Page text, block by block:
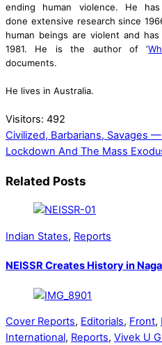
ending human violence. He has
done extensive research since
human beings are violent and
1981. He is the author of ‘
documents.
He lives in Australia.
Visitors: 492
Civilized, Barbarians, Savages
Lockdown And The Mass
Related Posts
Indian States, Reports
NEISSR Creates History in
Cover Reports, Editorials, Front,
International, Reports, Vivek U